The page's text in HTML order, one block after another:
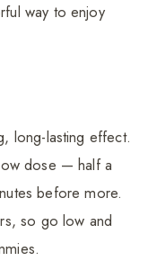
way to enjoy
long-lasting effect.
dose — half a
before more.
so go low and